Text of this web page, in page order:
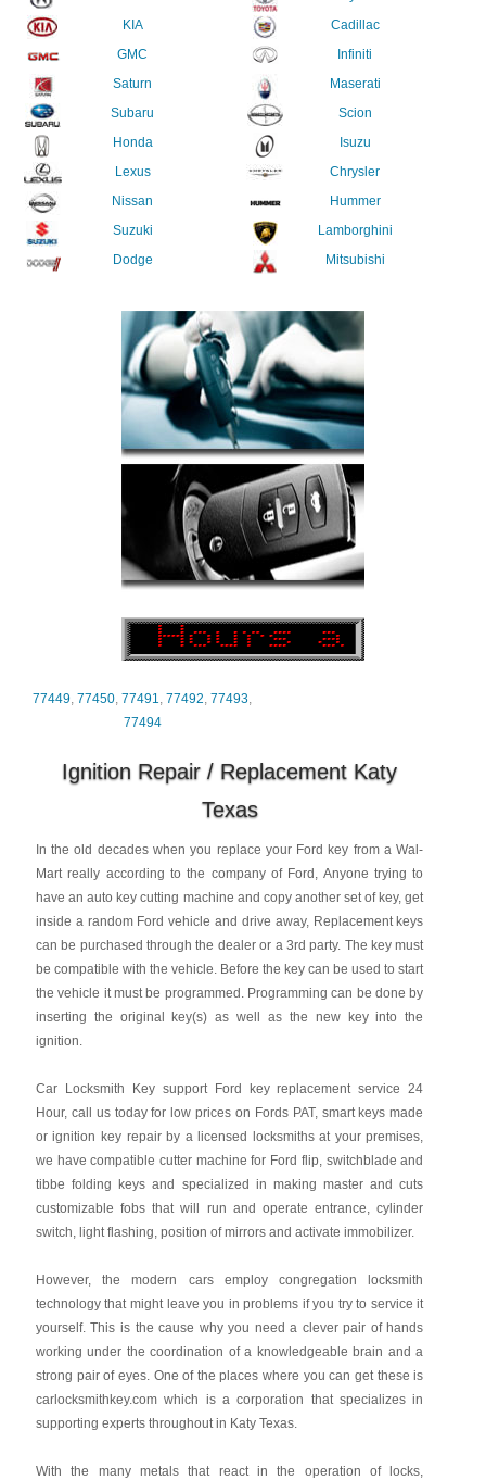
KIA
GMC
Saturn
Subaru
Honda
Lexus
Nissan
Suzuki
Dodge
Cadillac
Infiniti
Maserati
Scion
Isuzu
Chrysler
Hummer
Lamborghini
Mitsubishi
77449,77450,77491,77492,77493,
77494
Ignition Repair / Replacement Katy
Texas
In the old decades when you replace your Ford key from a Wal-
Mart really according to the company of Ford, Anyone trying to
have an auto key cutting machine and copy another set of key, get
inside a random Ford vehicle and drive away, Replacement keys
can be purchased through the dealer or a 3rd party. The key must
be compatible with the vehicle. Before the key can be used to start
the vehicle it must be programmed. Programming can be done by
inserting the original key(s) as well as the new key into the
ignition.
Car Locksmith Key support Ford key replacement service 24
Hour, call us today for low prices on Fords PAT, smart keys made
or ignition key repair by a licensed locksmiths at your premises,
we have compatible cutter machine for Ford flip, switchblade and
tibbe folding keys and specialized in making master and cuts
customizable fobs that will run and operate entrance, cylinder
switch, light flashing, position of mirrors and activate immobilizer.
However, the modern cars employ congregation locksmith
technology that might leave you in problems if you try to service it
yourself. This is the cause why you need a clever pair of hands
working under the coordination of a knowledgeable brain and a
strong pair of eyes. One of the places where you can get these is
carlocksmithkey.com which is a corporation that specializes in
supporting experts throughout in Katy Texas.
With the many metals that react in the operation of locks,